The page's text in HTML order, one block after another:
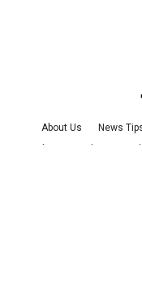
About Us News